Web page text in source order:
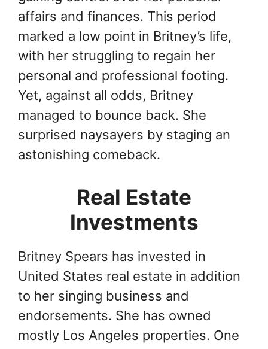
affairs and finances. This period
marked a low point in Britney’s life,
with her struggling to regain her
personal and professional footing.
Yet, against all odds, Britney
managed to bounce back. She
surprised naysayers by staging an
astonishing comeback.
Real Estate
Investments
Britney Spears has invested in
United States real estate in addition
to her singing business and
endorsements. She has owned
mostly Los Angeles properties. One